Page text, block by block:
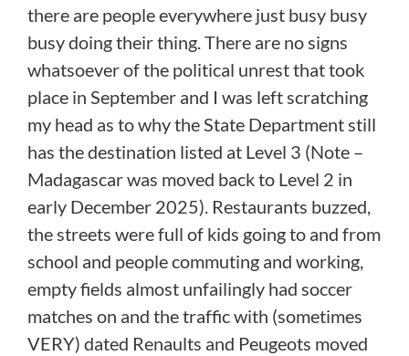
there are people everywhere just busy busy
busy doing their thing. There are no signs
whatsoever of the political unrest that took
place in September and I was left scratching
my head as to why the State Department still
has the destination listed at Level 3 (Note –
Madagascar was moved back to Level 2 in
early December 2025). Restaurants buzzed,
the streets were full of kids going to and from
school and people commuting and working,
empty fields almost unfailingly had soccer
matches on and the traffic with (sometimes
VERY) dated Renaults and Peugeots moved